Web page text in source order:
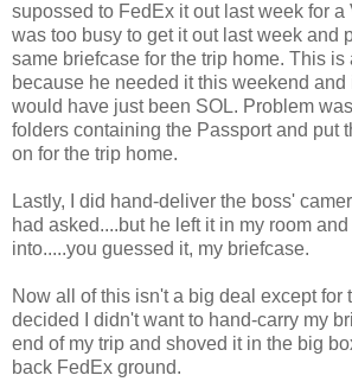
supossed to FedEx it out last week for a
was too busy to get it out last week and
same briefcase for the trip home. This is
because he needed it this weekend and
would have just been SOL. Problem
folders containing the Passport and put
on for the trip home.
Lastly, I did hand-deliver the boss'
had asked....but he left it in my room
into.....you guessed it, my briefcase.
Now all of this isn't a big deal except for
decided I didn't want to hand-carry my
end of my trip and shoved it in the big
back FedEx ground.